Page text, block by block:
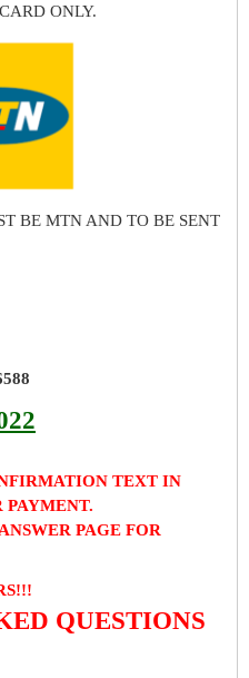
ONLY.
BE MTN AND TO BE SENT
TEXT IN
PAYMENT.
PAGE FOR
QUESTIONS